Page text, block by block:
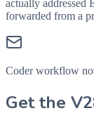
actually addressed
forwarded from a
Coder workflow
Get the